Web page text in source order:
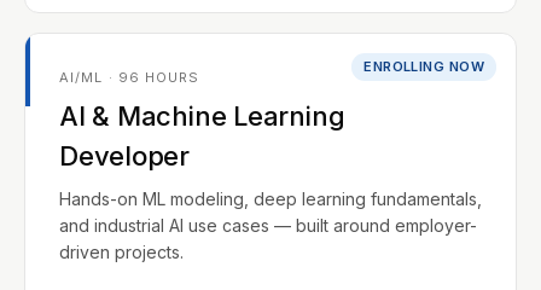
ENROLLING NOW
AI/ML · 96 HOURS
AI & Machine Learning
Developer
Hands-on ML modeling, deep learning fundamentals,
and industrial AI use cases — built around employer-
driven projects.